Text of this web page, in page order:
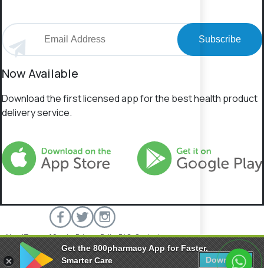
Subscribe
Now Available
Download the first licensed app for the best health product
delivery service.
AboutTerms of ServicePrivacy PolicyFAQsContact
800 Pharmacy © 2026 All rights reserved.
Get the 800pharmacy App for Faster,
Smarter Care
Download